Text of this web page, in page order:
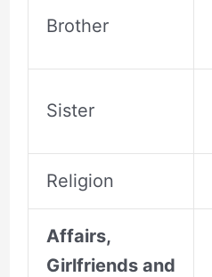
Brother
Sister
Religion
Affairs,
Girlfriends and